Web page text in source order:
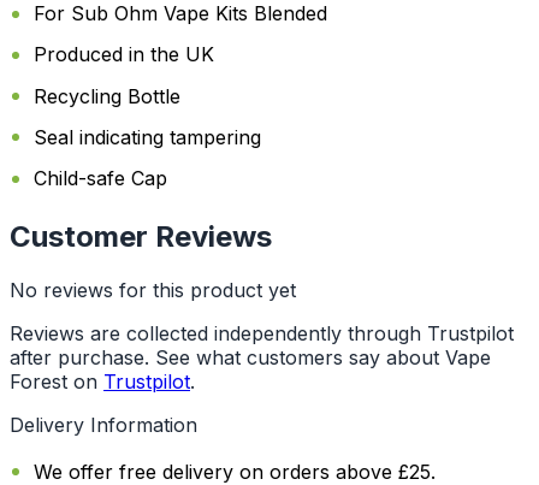
For Sub Ohm Vape Kits Blended
Produced in the UK
Recycling Bottle
Seal indicating tampering
Child-safe Cap
Customer Reviews
No reviews for this product yet
Reviews are collected independently through Trustpilot
after purchase. See what customers say about Vape
Forest on Trustpilot.
Delivery Information
We offer free delivery on orders above £25.